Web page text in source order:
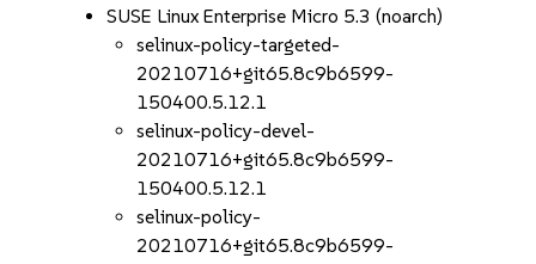
SUSE Linux Enterprise Micro 5.3 (noarch)
selinux-policy-targeted-
20210716+git65.8c9b6599-
150400.5.12.1
selinux-policy-devel-
20210716+git65.8c9b6599-
150400.5.12.1
selinux-policy-
20210716+git65.8c9b6599-